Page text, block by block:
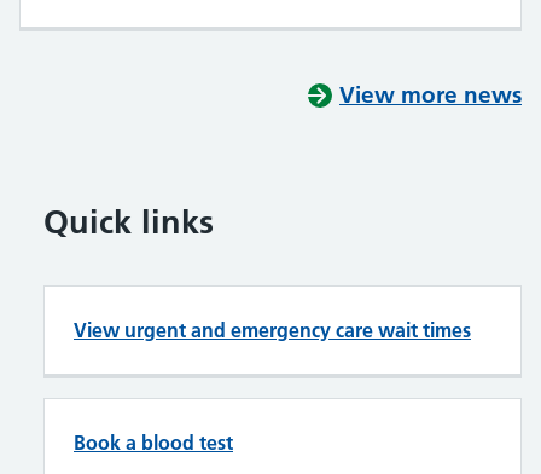
View more news
Quick links
View urgent and emergency care wait times
Book a blood test